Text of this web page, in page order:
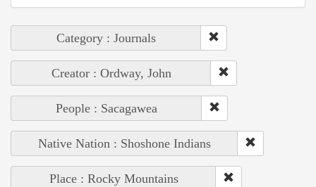
Category : Journals
Creator : Ordway, John
People : Sacagawea
Native Nation : Shoshone Indians
Place : Rocky Mountains